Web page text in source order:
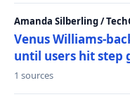
Amanda Silberling /
Venus Williams-
until users hit step
1 sources